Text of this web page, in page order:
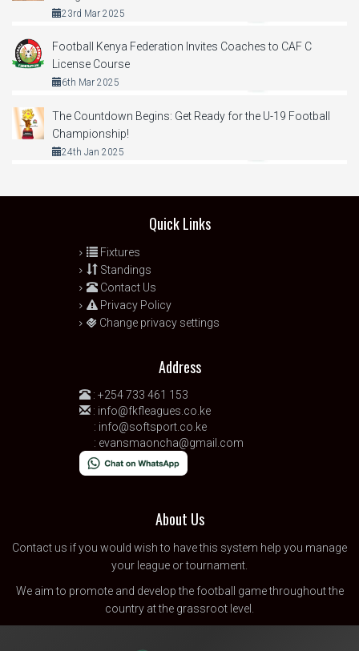
23rd Mar 2025
Football Kenya Federation Invites Coaches to CAF C
License Course
6th Mar 2025
The Countdown Begins: Get Ready for the U-19 Football
Championship!
24th Jan 2025
Quick Links
Fixtures
Standings
Contact Us
Privacy Policy
Change privacy settings
Address
: +254 733 461 153
: info@fkfleagues.co.ke
: info@softsport.co.ke
: evansmaoncha@gmail.com
About Us
Contact us if you would wish to have this system help you manage
your league or tournament.
We aim to promote and develop the football game throughout the
country at the grassroot level.